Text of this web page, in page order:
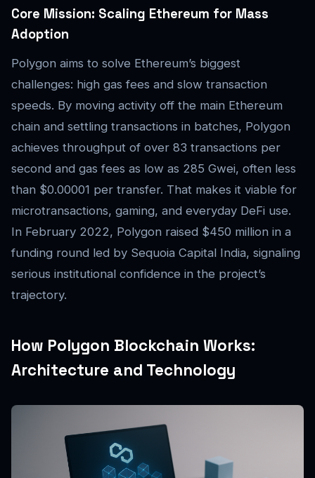
Core Mission: Scaling Ethereum for Mass
Adoption
Polygon aims to solve Ethereum’s biggest
challenges: high gas fees and slow transaction
speeds. By moving activity off the main Ethereum
chain and settling transactions in batches, Polygon
achieves throughput of over 83 transactions per
second and gas fees as low as 285 Gwei, often less
than $0.00001 per transfer. That makes it viable for
microtransactions, gaming, and everyday DeFi use.
In February 2022, Polygon raised $450 million in a
funding round led by Sequoia Capital India, signaling
serious institutional confidence in the project’s
trajectory.
How Polygon Blockchain Works:
Architecture and Technology